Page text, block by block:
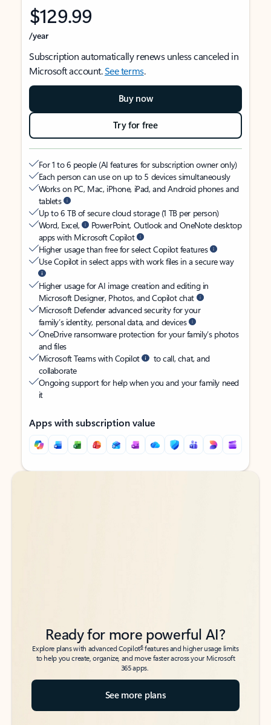
$129.99
/year
Subscription automatically renews unless canceled in
Microsoft account.See terms.
Buy now
Try for free
For 1 to 6 people (AI features for subscription owner only)
Each person can use on up to 5 devices simultaneously
Works on PC, Mac, iPhone, iPad, and Android phones and
tablets
Up to 6 TB of secure cloud storage (1 TB per person)
Word, Excel,
PowerPoint, Outlook and OneNote desktop
apps with Microsoft Copilot
Higher usage than free for select Copilot features
Use Copilot in select apps with work files in a secure way
Higher usage for AI image creation and editing in
Microsoft Designer, Photos, and Copilot chat
Microsoft Defender advanced security for your
family’s identity, personal data, and devices
OneDrive ransomware protection for your family’s photos
and files
Microsoft Teams with Copilot
to call, chat, and
collaborate
Ongoing support for help when you and your family need
it
Apps with subscription value
Back to tabs
Back to tabs
Ready for more powerful AI?
Explore plans with advanced Copilot6features and higher usage limits
to help you create, organize, and move faster across your Microsoft
365 apps.
See more plans